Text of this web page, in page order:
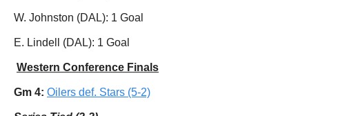
W. Johnston (DAL): 1 Goal
E. Lindell (DAL): 1 Goal
Western Conference Finals
Gm 4: Oilers def. Stars (5-2)